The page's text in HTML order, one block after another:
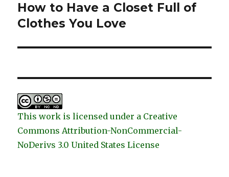
Next
post:
How to Have a Closet Full of
Clothes You Love
This work is licensed under a Creative
Commons Attribution-NonCommercial-
NoDerivs 3.0 United States License